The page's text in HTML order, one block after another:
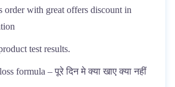
order with great offers discount in
test results.
formula – पूरे दिन मे क्या खाए क्या नहीं